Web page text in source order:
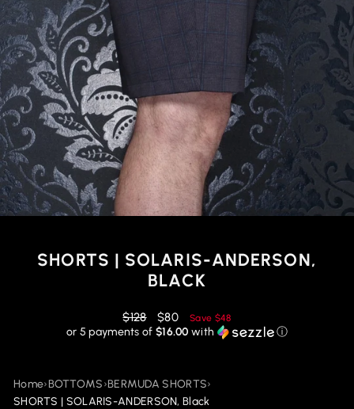
SHORTS | SOLARIS-ANDERSON,
BLACK
Regular
price
$128
Reduced
price
$80 Save $48
or 5 payments of $16.00 with ⓘ
Home›BOTTOMS›BERMUDA SHORTS›
SHORTS | SOLARIS-ANDERSON, Black